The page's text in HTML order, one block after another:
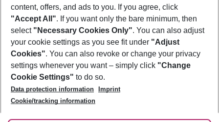
Footer
Footer navigation
About Us
Best Price Guarantee
Change Cookie Settings
Cookie Policy
Facts
Service & Help
Accessible Travel
Check-in
Follow Us
content, offers, and ads to you. If you agree, click
"Accept All". If you want only the bare minimum, then
select "Necessary Cookies Only". You can also adjust
your cookie settings as you see fit under "Adjust
Cookies". You can also revoke or change your privacy
settings whenever you want – simply click "Change
Cookie Settings" to do so.
Data protection information
Imprint
Cookie/tracking information